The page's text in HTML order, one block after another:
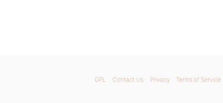
GPL Contact Us Privacy Terms of Service